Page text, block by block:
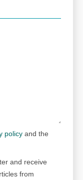
policy and the
and receive
from